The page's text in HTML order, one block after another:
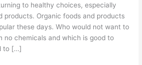
to healthy choices, especially
products. Organic foods and products
these days. Who would not want to
no chemicals and which is good to
to […]